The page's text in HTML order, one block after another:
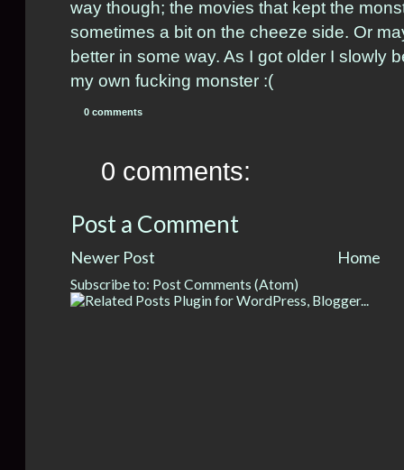
way though; the movies that kept the
sometimes a bit on the cheeze side. Or
better in some way. As I got older I slowly
my own fucking monster :(
0 comments
0 comments:
Post a Comment
Newer Post Home
Subscribe to: Post Comments (Atom)